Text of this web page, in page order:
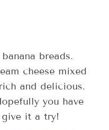
breads.
cheese mixed
and delicious.
you have
give it a try!